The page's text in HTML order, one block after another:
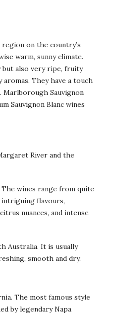
on the country’s
warm, sunny climate.
but also very ripe, fruity
They have a touch
Marlborough Sauvignon
Sauvignon Blanc wines
River and the
wines range from quite
intriguing flavours,
nuances, and intense
Australia. It is usually
smooth and dry.
The most famous style
by legendary Napa